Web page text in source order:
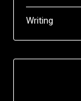
Writing